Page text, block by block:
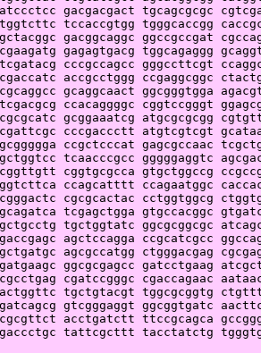
gacgacgact tgcagcgcgc
tccaccgtgg tgggcaccgg
gacggcaggc ggccgccgat
gagagtgacg tggcagaggg
cccgccagcc gggccttcgt
accgcctggg ccgaggcggc
gcaggcaact ggcgggtgga
ccacaggggc cggtccgggt
gcggaaatcg atgcgcgcgg
cccgaccctt atgtcgtcgt
ccgctcccat gagcgccaac
tcaacccgcc gggggaggtc
cggtgcgcca gtgctggccg
ccagcatttt ccagaatggc
cgcgcactac cctggtggcg
tcgagctgga gtgccacggc
tgctggtatc ggcgcggcgc
agctccagga ccgcatcgcc
agcgccatgg ctgggacgag
ggcgcgagcc gatcctgaag
cgatccgggc cgaccagaac
tgctgtacgt tggcgcggtg
gtcgggaggt ggcggtgatc
acctgatctt ttccgcagca
tattcgcttt tacctatctg